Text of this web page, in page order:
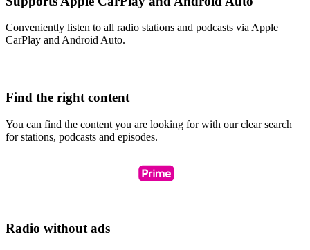
Conveniently listen to all radio stations and podcasts via Apple
CarPlay and Android Auto.
Find the right content
You can find the content you are looking for with our clear search
for stations, podcasts and episodes.
Radio without ads